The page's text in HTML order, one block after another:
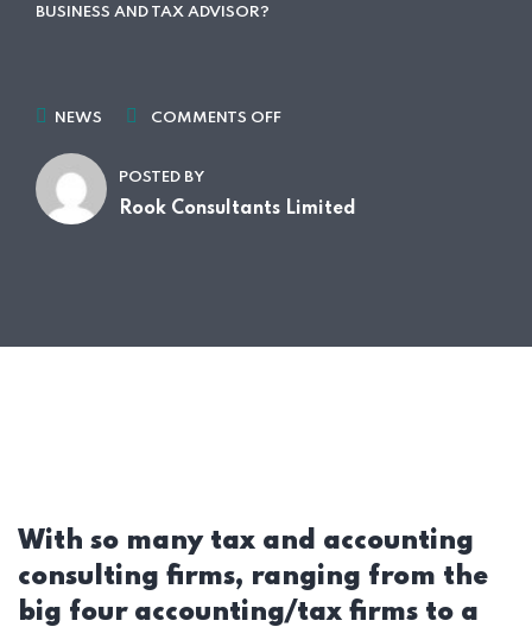
BUSINESS AND TAX ADVISOR?
NEWS COMMENTS OFF
POSTED BY
Rook Consultants Limited
With so many tax and accounting
consulting firms, ranging from the
big four accounting/tax firms to a